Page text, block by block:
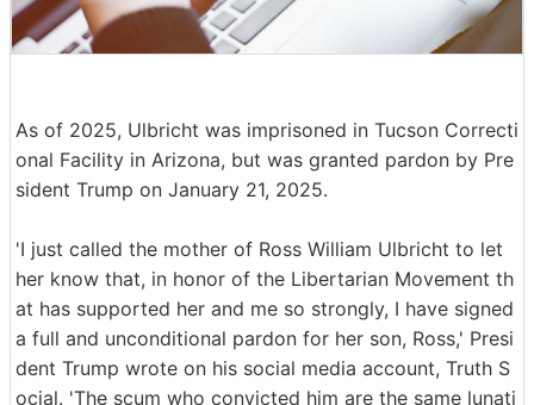
As of 2025, Ulbricht was imprisoned in Tucson Correcti
onal Facility in Arizona, but was granted pardon by Pre
sident Trump on January 21, 2025.
'I just called the mother of Ross William Ulbricht to let
her know that, in honor of the Libertarian Movement th
at has supported her and me so strongly, I have signed
a full and unconditional pardon for her son, Ross,' Presi
dent Trump wrote on his social media account, Truth S
ocial. 'The scum who convicted him are the same lunati